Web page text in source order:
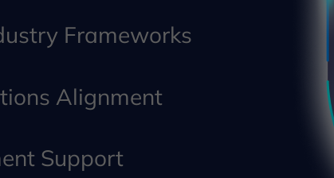
Frameworks
Alignment
Support